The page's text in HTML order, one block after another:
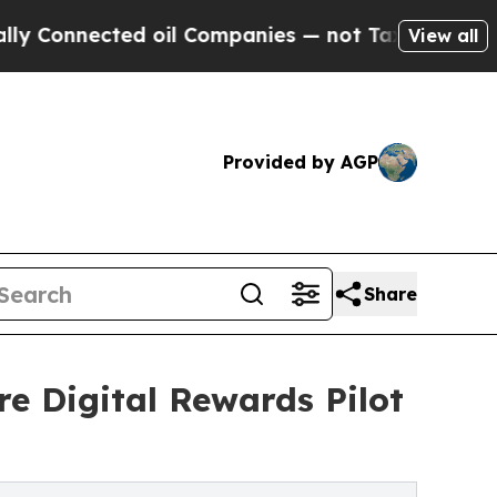
oil Companies — not Taxpayers — theView all
Provided by AGP
Share
Digital Rewards Pilot